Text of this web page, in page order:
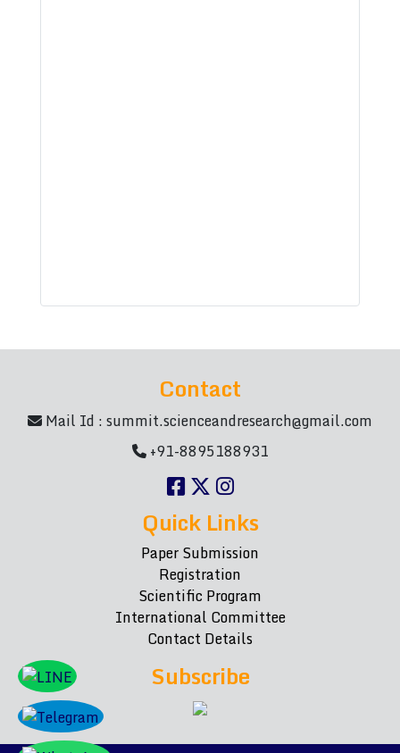
Contact
Mail Id :summit.scienceandresearch@gmail.com
+91-8895188931
Quick Links
Paper Submission
Registration
Scientific Program
International Committee
Contact Details
Subscribe